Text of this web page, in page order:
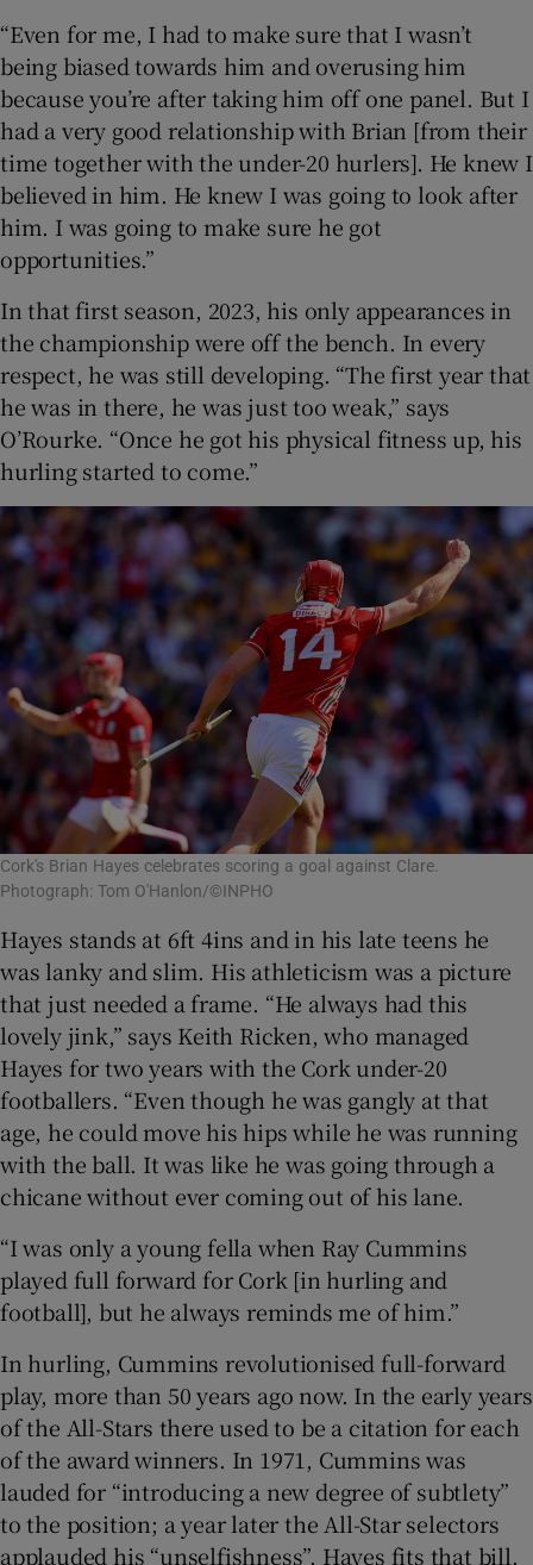
“Even for me, I had to make sure that I wasn’t
being biased towards him and overusing him
because you’re after taking him off one panel. But I
had a very good relationship with Brian [from their
time together with the under-20 hurlers]. He knew I
believed in him. He knew I was going to look after
him. I was going to make sure he got
opportunities.”
In that first season, 2023, his only appearances in
the championship were off the bench. In every
respect, he was still developing. “The first year that
he was in there, he was just too weak,” says
O’Rourke. “Once he got his physical fitness up, his
hurling started to come.”
Cork's Brian Hayes celebrates scoring a goal against Clare.
Photograph: Tom O'Hanlon/©INPHO
Hayes stands at 6ft 4ins and in his late teens he
was lanky and slim. His athleticism was a picture
that just needed a frame. “He always had this
lovely jink,” says Keith Ricken, who managed
Hayes for two years with the Cork under-20
footballers. “Even though he was gangly at that
age, he could move his hips while he was running
with the ball. It was like he was going through a
chicane without ever coming out of his lane.
“I was only a young fella when Ray Cummins
played full forward for Cork [in hurling and
football], but he always reminds me of him.”
In hurling, Cummins revolutionised full-forward
play, more than 50 years ago now. In the early years
of the All-Stars there used to be a citation for each
of the award winners. In 1971, Cummins was
lauded for “introducing a new degree of subtlety”
to the position; a year later the All-Star selectors
applauded his “unselfishness”. Hayes fits that bill.